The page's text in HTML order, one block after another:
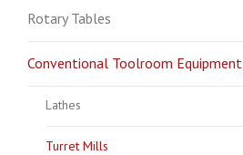
Rotary Tables
Conventional Toolroom Equipment
Lathes
Turret Mills